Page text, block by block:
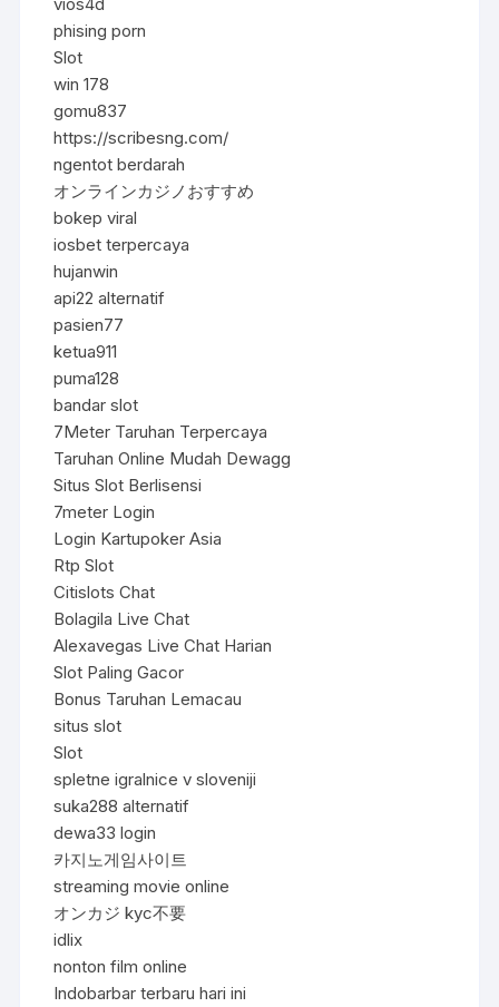
phising porn
Slot
win 178
gomu837
https://scribesng.com/
ngentot berdarah
オンラインカジノおすすめ
bokep viral
iosbet terpercaya
hujanwin
api22 alternatif
pasien77
ketua911
puma128
bandar slot
7Meter Taruhan Terpercaya
Taruhan Online Mudah Dewagg
Situs Slot Berlisensi
7meter Login
Login Kartupoker Asia
Rtp Slot
Citislots Chat
Bolagila Live Chat
Alexavegas Live Chat Harian
Slot Paling Gacor
Bonus Taruhan Lemacau
situs slot
Slot
spletne igralnice v sloveniji
suka288 alternatif
dewa33 login
카지노게임사이트
streaming movie online
オンカジ kyc不要
idlix
nonton film online
Indobarbar terbaru hari ini